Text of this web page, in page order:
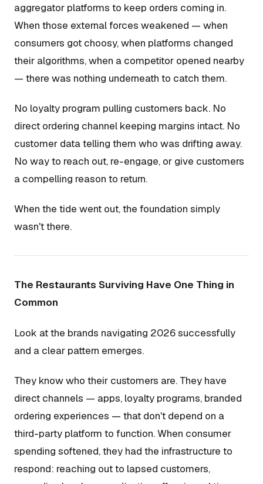
aggregator platforms to keep orders coming in.
When those external forces weakened — when
consumers got choosy, when platforms changed
their algorithms, when a competitor opened nearby
— there was nothing underneath to catch them.
No loyalty program pulling customers back. No
direct ordering channel keeping margins intact. No
customer data telling them who was drifting away.
No way to reach out, re-engage, or give customers
a compelling reason to return.
When the tide went out, the foundation simply
wasn't there.
The Restaurants Surviving Have One Thing in
Common
Look at the brands navigating 2026 successfully
and a clear pattern emerges.
They know who their customers are. They have
direct channels — apps, loyalty programs, branded
ordering experiences — that don't depend on a
third-party platform to function. When consumer
spending softened, they had the infrastructure to
respond: reaching out to lapsed customers,